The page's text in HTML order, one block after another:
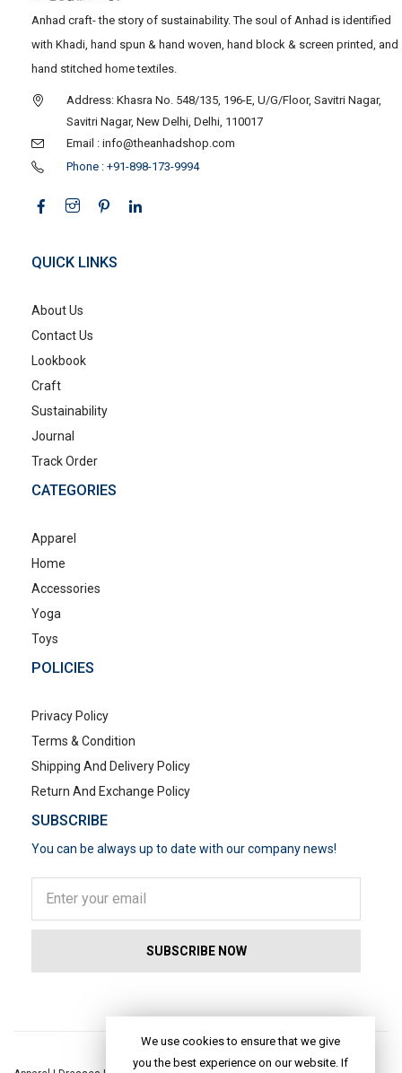
Anhad craft- the story of sustainability. The soul of Anhad is identified
with Khadi, hand spun & hand woven, hand block & screen printed, and
hand stitched home textiles.
Address: Khasra No. 548/135, 196-E, U/G/Floor, Savitri Nagar,
Savitri Nagar, New Delhi, Delhi, 110017
Email : info@theanhadshop.com
Phone : +91-898-173-9994
QUICK LINKS
About Us
Contact Us
Lookbook
Craft
Sustainability
Journal
Track Order
CATEGORIES
Apparel
Home
Accessories
Yoga
Toys
POLICIES
Privacy Policy
Terms & Condition
Shipping And Delivery Policy
Return And Exchange Policy
SUBSCRIBE
You can be always up to date with our company news!
We use cookies to ensure that we give
you the best experience on our website. If